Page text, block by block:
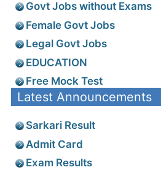
Govt Jobs without Exams
Female Govt Jobs
Legal Govt Jobs
EDUCATION
Free Mock Test
Latest Announcements
Sarkari Result
Admit Card
Exam Results